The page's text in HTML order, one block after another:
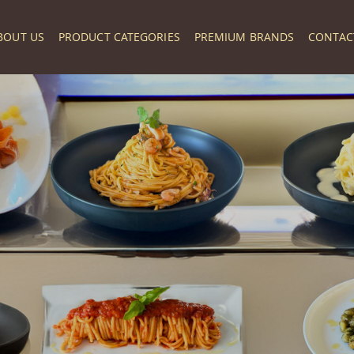
US PRODUCT CATEGORIES PREMIUM BRANDS